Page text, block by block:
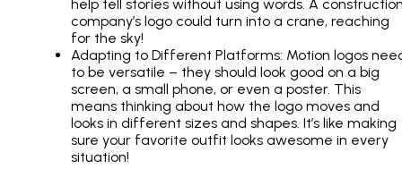
help tell stories without using words. A
company’s logo could turn into a crane, reaching
for the sky!
Adapting to Different Platforms: Motion logos
to be versatile – they should look good on a big
screen, a small phone, or even a poster. This
means thinking about how the logo moves and
looks in different sizes and shapes. It’s like making
sure your favorite outfit looks awesome in every
situation!